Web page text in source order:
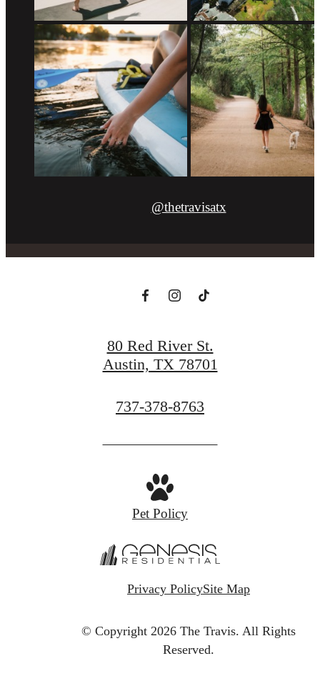
@thetravisatx
80 Red River St.
Austin, TX 78701
Call
at
737-378-8763
Pet Policy
Privacy PolicySite Map
© Copyright 2026 The Travis. All Rights
Reserved.